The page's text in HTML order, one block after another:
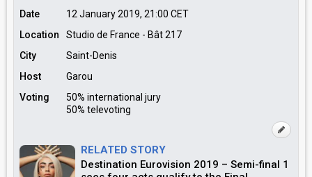
Date 12 January 2019, 21:00 CET
Location
Studio de France - Bât 217
City
Saint-Denis
Host
Garou
Voting
50% international jury
50% televoting
RELATED STORY
Destination Eurovision 2019 – Semi-final 1